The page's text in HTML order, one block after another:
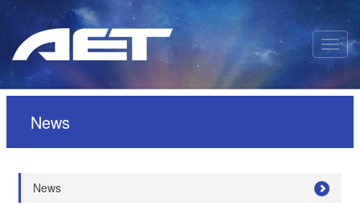
News
News